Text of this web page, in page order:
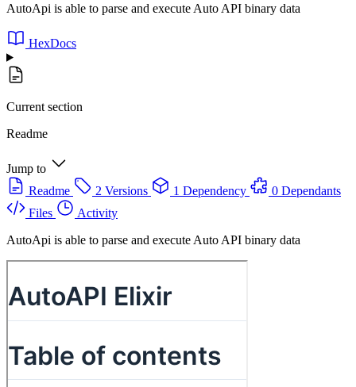
AutoApi is able to parse and execute Auto API binary data
HexDocs
Current section
Readme
Jump to
Readme
2 Versions 1 Dependency
0 Dependants
Files
Activity
AutoApi is able to parse and execute Auto API binary data